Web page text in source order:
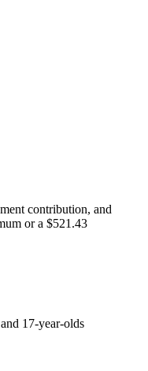
contribution, and
or a $521.43
17-year-olds